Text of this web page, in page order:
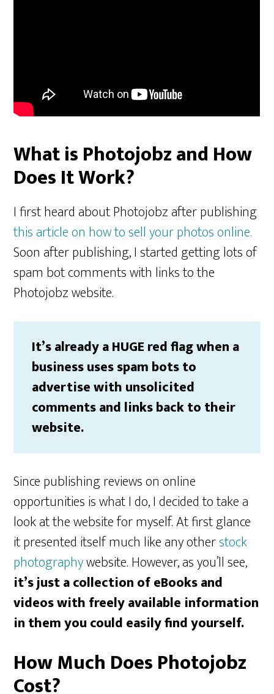
What is Photojobz and How
Does It Work?
I first heard about Photojobz after publishing
this article on how to sell your photos online.
Soon after publishing, I started getting lots of
spam bot comments with links to the
Photojobz website.
It’s already a HUGE red flag when a
business uses spam bots to
advertise with unsolicited
comments and links back to their
website.
Since publishing reviews on online
opportunities is what I do, I decided to take a
look at the website for myself. At first glance
it presented itself much like any otherstock
photographywebsite. However, as you’ll see,
it’s just a collection of eBooks and
videos with freely available information
in them you could easily find yourself.
How Much Does Photojobz
Cost?